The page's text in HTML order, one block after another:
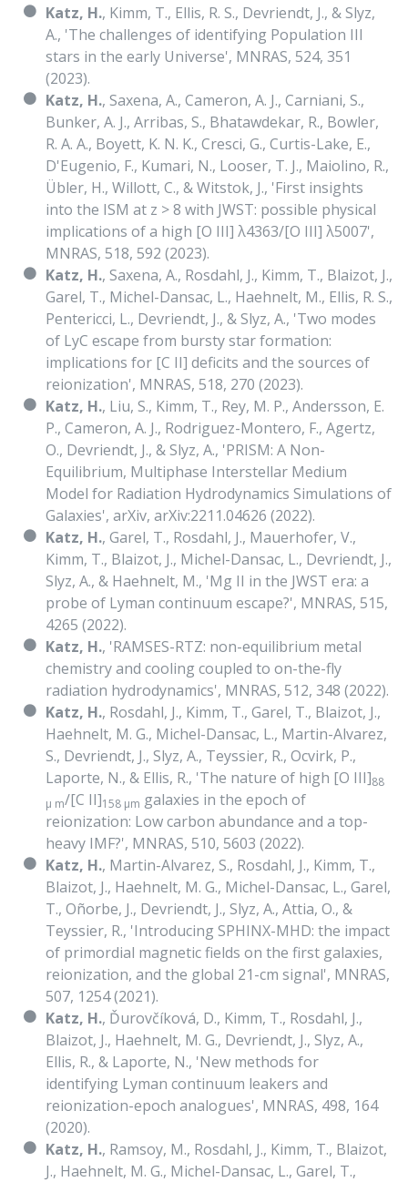
Katz, H., Kimm, T., Ellis, R. S., Devriendt, J., & Slyz,
A., 'The challenges of identifying Population III
stars in the early Universe', MNRAS, 524, 351
(2023).
Katz, H., Saxena, A., Cameron, A. J., Carniani, S.,
Bunker, A. J., Arribas, S., Bhatawdekar, R., Bowler,
R. A. A., Boyett, K. N. K., Cresci, G., Curtis-Lake, E.,
D'Eugenio, F., Kumari, N., Looser, T. J., Maiolino, R.,
Übler, H., Willott, C., & Witstok, J., 'First insights
into the ISM at z > 8 with JWST: possible physical
implications of a high [O III] λ4363/[O III] λ5007',
MNRAS, 518, 592 (2023).
Katz, H., Saxena, A., Rosdahl, J., Kimm, T., Blaizot, J.,
Garel, T., Michel-Dansac, L., Haehnelt, M., Ellis, R. S.,
Pentericci, L., Devriendt, J., & Slyz, A., 'Two modes
of LyC escape from bursty star formation:
implications for [C II] deficits and the sources of
reionization', MNRAS, 518, 270 (2023).
Katz, H., Liu, S., Kimm, T., Rey, M. P., Andersson, E.
P., Cameron, A. J., Rodriguez-Montero, F., Agertz,
O., Devriendt, J., & Slyz, A., 'PRISM: A Non-
Equilibrium, Multiphase Interstellar Medium
Model for Radiation Hydrodynamics Simulations of
Galaxies', arXiv, arXiv:2211.04626 (2022).
Katz, H., Garel, T., Rosdahl, J., Mauerhofer, V.,
Kimm, T., Blaizot, J., Michel-Dansac, L., Devriendt, J.,
Slyz, A., & Haehnelt, M., 'Mg II in the JWST era: a
probe of Lyman continuum escape?', MNRAS, 515,
4265 (2022).
Katz, H., 'RAMSES-RTZ: non-equilibrium metal
chemistry and cooling coupled to on-the-fly
radiation hydrodynamics', MNRAS, 512, 348 (2022).
Katz, H., Rosdahl, J., Kimm, T., Garel, T., Blaizot, J.,
Haehnelt, M. G., Michel-Dansac, L., Martin-Alvarez,
S., Devriendt, J., Slyz, A., Teyssier, R., Ocvirk, P.,
Laporte, N., & Ellis, R., 'The nature of high [O III]88
μ m/[C II]158 μm galaxies in the epoch of
reionization: Low carbon abundance and a top-
heavy IMF?', MNRAS, 510, 5603 (2022).
Katz, H., Martin-Alvarez, S., Rosdahl, J., Kimm, T.,
Blaizot, J., Haehnelt, M. G., Michel-Dansac, L., Garel,
T., Oñorbe, J., Devriendt, J., Slyz, A., Attia, O., &
Teyssier, R., 'Introducing SPHINX-MHD: the impact
of primordial magnetic fields on the first galaxies,
reionization, and the global 21-cm signal', MNRAS,
507, 1254 (2021).
Katz, H., Ďurovčíková, D., Kimm, T., Rosdahl, J.,
Blaizot, J., Haehnelt, M. G., Devriendt, J., Slyz, A.,
Ellis, R., & Laporte, N., 'New methods for
identifying Lyman continuum leakers and
reionization-epoch analogues', MNRAS, 498, 164
(2020).
Katz, H., Ramsoy, M., Rosdahl, J., Kimm, T., Blaizot,
J., Haehnelt, M. G., Michel-Dansac, L., Garel, T.,